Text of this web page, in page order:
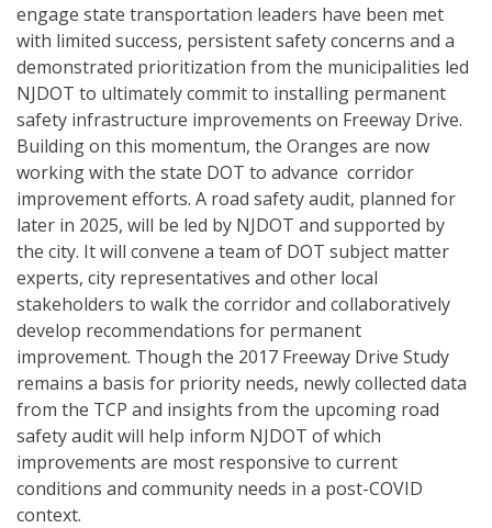
engage state transportation leaders have been met
with limited success, persistent safety concerns and a
demonstrated prioritization from the municipalities led
NJDOT to ultimately commit to installing permanent
safety infrastructure improvements on Freeway Drive.
Building on this momentum, the Oranges are now
working with the state DOT to advance corridor
improvement efforts. A road safety audit, planned for
later in 2025, will be led by NJDOT and supported by
the city. It will convene a team of DOT subject matter
experts, city representatives and other local
stakeholders to walk the corridor and collaboratively
develop recommendations for permanent
improvement. Though the 2017 Freeway Drive Study
remains a basis for priority needs, newly collected data
from the TCP and insights from the upcoming road
safety audit will help inform NJDOT of which
improvements are most responsive to current
conditions and community needs in a post-COVID
context.